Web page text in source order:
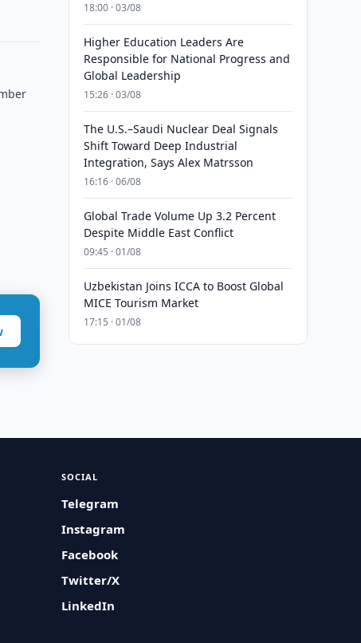
18:00 · 03/08
Higher Education Leaders Are
Responsible for National Progress and
Global Leadership
15:26 · 03/08
The U.S.–Saudi Nuclear Deal Signals
Shift Toward Deep Industrial
Integration, Says Alex Matrsson
16:16 · 06/08
Global Trade Volume Up 3.2 Percent
Despite Middle East Conflict
09:45 · 01/08
Uzbekistan Joins ICCA to Boost Global
MICE Tourism Market
17:15 · 01/08
SOCIAL
Telegram
Instagram
Facebook
Twitter/X
LinkedIn